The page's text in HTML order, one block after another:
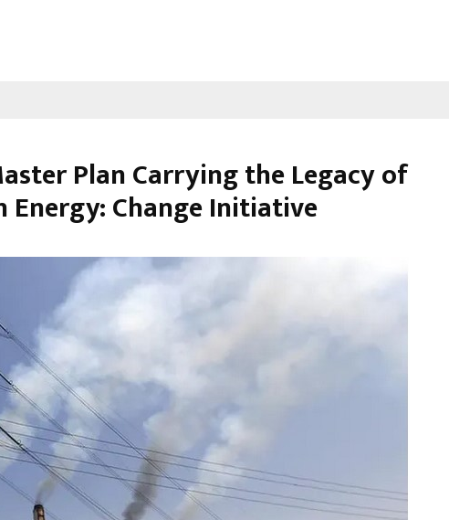
Plan Carrying the Legacy of
Change Initiative